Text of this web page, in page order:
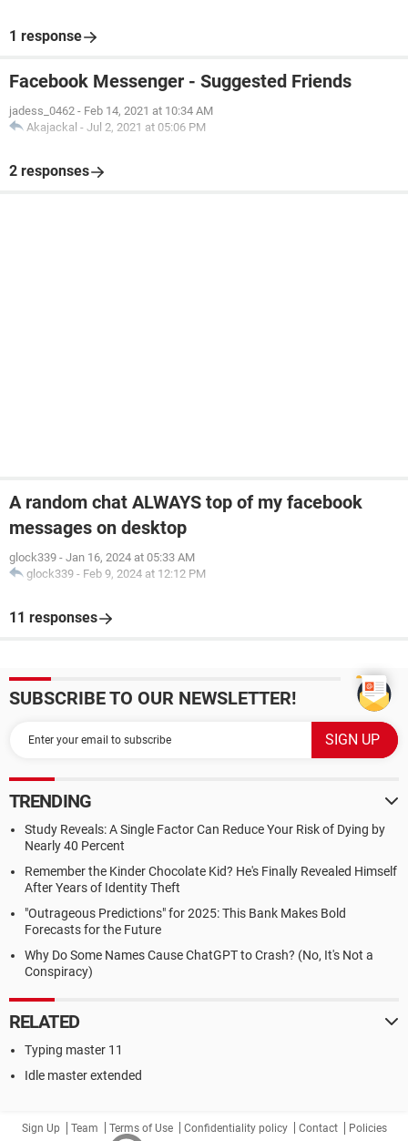
1 response
Facebook Messenger - Suggested Friends
jadess_0462 - Feb 14, 2021 at 10:34 AM
Akajackal - Jul 2, 2021 at 05:06 PM
2 responses
A random chat ALWAYS top of my facebook
messages on desktop
glock339 - Jan 16, 2024 at 05:33 AM
glock339 - Feb 9, 2024 at 12:12 PM
11 responses
SUBSCRIBE TO OUR NEWSLETTER!
TRENDING
Study Reveals: A Single Factor Can Reduce Your Risk of Dying by
Nearly 40 Percent
Remember the Kinder Chocolate Kid? He's Finally Revealed Himself
After Years of Identity Theft
"Outrageous Predictions" for 2025: This Bank Makes Bold
Forecasts for the Future
Why Do Some Names Cause ChatGPT to Crash? (No, It's Not a
Conspiracy)
RELATED
Typing master 11
Idle master extended
Sign Up Team Terms of Use Confidentiality policy Contact Policies